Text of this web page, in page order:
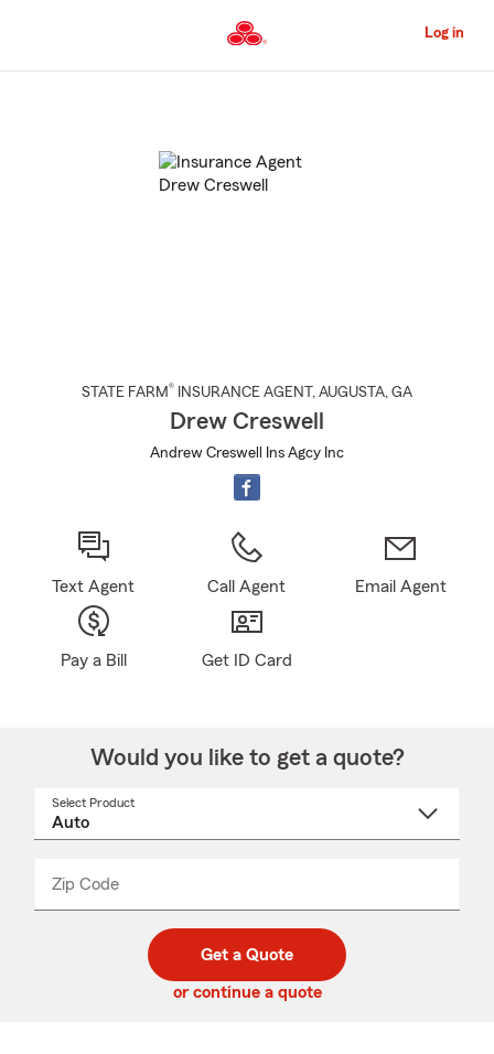
to
Content
Log in
STATE FARM® INSURANCE AGENT , AUGUSTA, GA
Drew Creswell
Andrew Creswell Ins Agcy Inc
Text Agent Call Agent Email Agent
Pay a Bill Get ID Card
Would you like to get a quote?
Select Product
Zip Code
code
_____
Get a Quote
or continue a quote